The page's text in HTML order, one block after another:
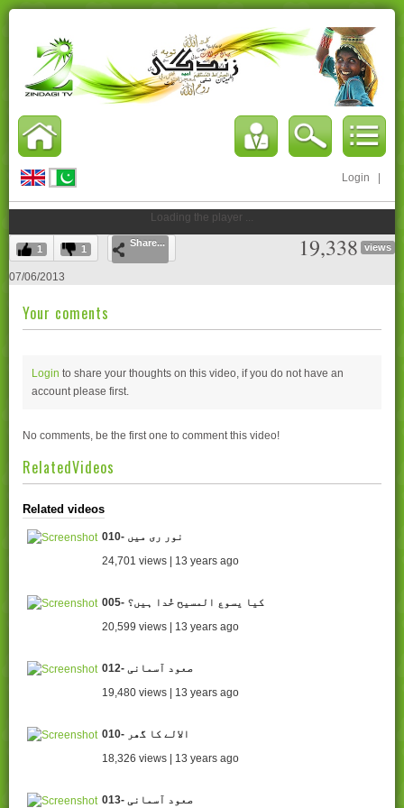
Login
Loading the player ...
1 1
Share... 19,338 views
07/06/2013
Your coments
Login to share your thoughts on this video, if you do not have an
account please first.
No comments, be the first one to comment this video!
RelatedVideos
Related videos
010- نور ری میں
24,701 views | 13 years ago
005- کیا یسوع المسیح خُدا ہیں؟
20,599 views | 13 years ago
012- صعود آسمانی
19,480 views | 13 years ago
010- الالے کا گھر
18,326 views | 13 years ago
013- صعود آسمانی